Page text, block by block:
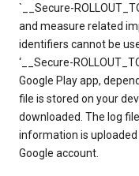
`__Secure-
and measure related
identifiers cannot be
‘__Secure-
Google Play app,
file is stored on your
downloaded. The log
information is
Google account.